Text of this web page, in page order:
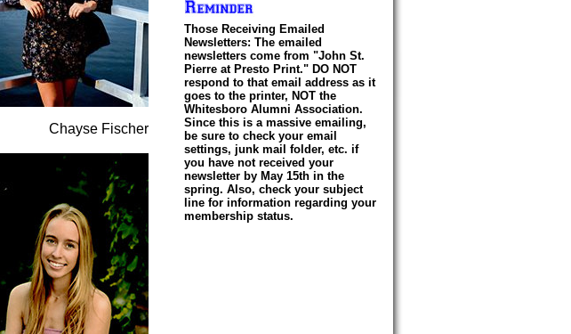
Chayse Fischer
Those Receiving Emailed
Newsletters: The emailed
newsletters come from "John St.
Pierre at Presto Print." DO NOT
respond to that email address as it
goes to the printer, NOT the
Whitesboro Alumni Association.
Since this is a massive emailing,
be sure to check your email
settings, junk mail folder, etc. if
you have not received your
newsletter by May 15th in the
spring. Also, check your subject
line for information regarding your
membership status.